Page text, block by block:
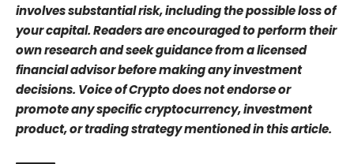
involves substantial risk, including the possible loss of
your capital. Readers are encouraged to perform their
own research and seek guidance from a licensed
financial advisor before making any investment
decisions. Voice of Crypto does not endorse or
promote any specific cryptocurrency, investment
product, or trading strategy mentioned in this article.